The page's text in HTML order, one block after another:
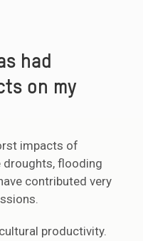
had
on my
impacts of
droughts, flooding
contributed very
productivity.